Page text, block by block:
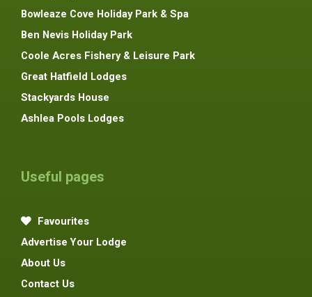
Bowleaze Cove Holiday Park & Spa
Ben Nevis Holiday Park
Coole Acres Fishery & Leisure Park
Great Hatfield Lodges
Stackyards House
Ashlea Pools Lodges
Useful pages
Favourites
Advertise Your Lodge
About Us
Contact Us